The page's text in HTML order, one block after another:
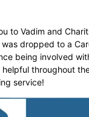
to Vadim and
dropped to a
being involved
throughout
service!